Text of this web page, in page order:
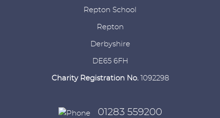
Repton School
Repton
Derbyshire
DE65 6FH
Charity Registration No. 1092298
01283 559200